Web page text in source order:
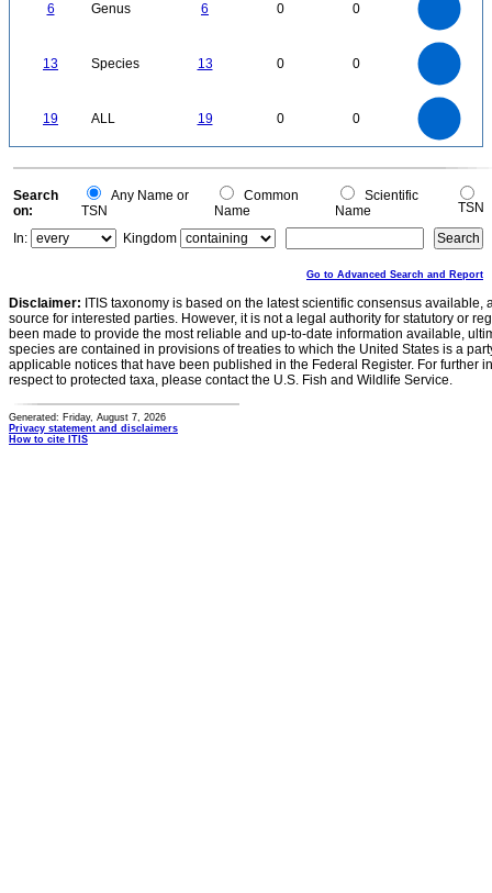
6 Genus 6 0 0
13 Species 13 0 0
19 ALL 19 0 0
0
0
Search
on:
Any Name or
TSN
Common
Name
Scientific
Name
TSN
In:
Kingdom
Go to Advanced Search and Report
Disclaimer: ITIS taxonomy is based on the latest scientific consensus
source for interested parties. However, it is not a legal authority for statutory or
been made to provide the most reliable and up-to-date information available,
species are contained in provisions of treaties to which the United States is a
applicable notices that have been published in the Federal Register. For further
respect to protected taxa, please contact the U.S. Fish and Wildlife Service.
Generated: Friday, August 7, 2026
Privacy statement and disclaimers
How to cite ITIS